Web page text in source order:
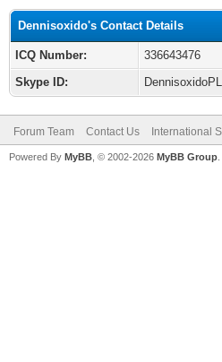
Dennisoxido's Contact Details
ICQ Number:
336643476
Skype ID:
DennisoxidoPL
Forum Team Contact Us International
Powered By MyBB , © 2002-2026 MyBB Group